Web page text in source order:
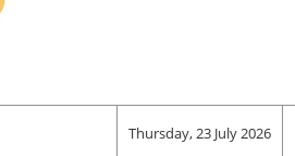
Thursday, 23 July 2026